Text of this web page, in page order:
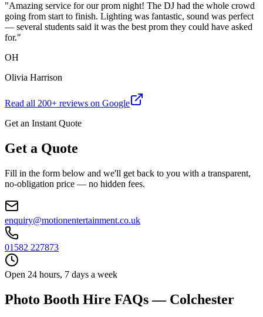
"Amazing service for our prom night! The DJ had the whole crowd
going from start to finish. Lighting was fantastic, sound was perfect
— several students said it was the best prom they could have asked
for."
OH
Olivia Harrison
Read all 200+ reviews on Google
Get an Instant Quote
Get a Quote
Fill in the form below and we'll get back to you with a transparent,
no-obligation price — no hidden fees.
enquiry@motionentertainment.co.uk
01582 227873
Open 24 hours, 7 days a week
Photo Booth Hire FAQs — Colchester